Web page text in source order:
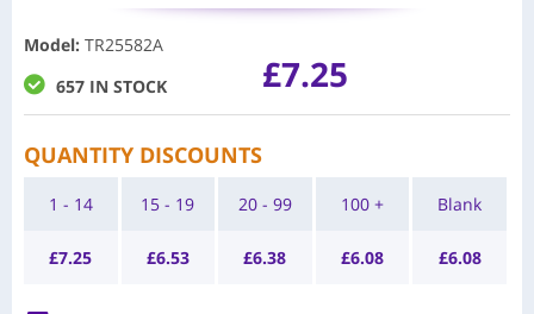
Model: TR25582A
657 IN STOCK
£7.25
QUANTITY DISCOUNTS
1 - 14
£7.25
15 - 19
£6.53
20 - 99
£6.38
100 +
£6.08
Blank
£6.08